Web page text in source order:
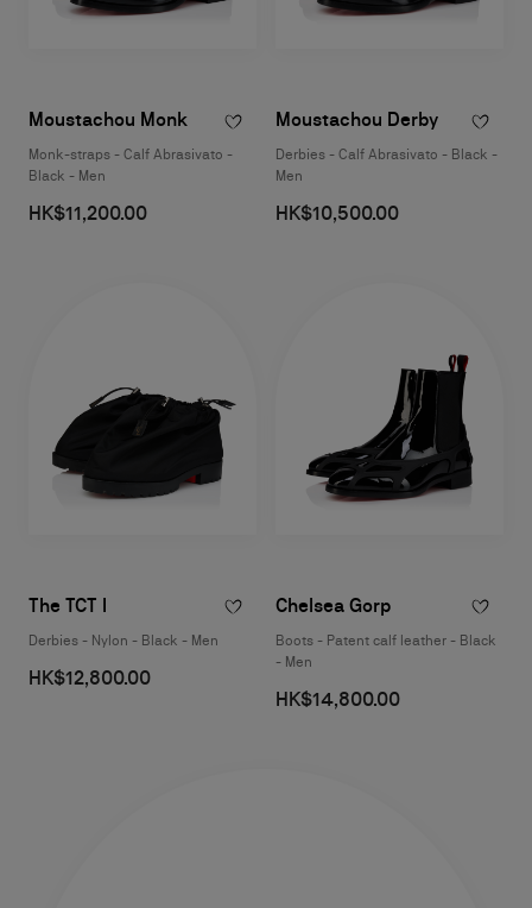
Moustachou Monk
Monk-straps - Calf Abrasivato -
Black - Men
HK$11,200.00
Moustachou Derby
Derbies - Calf Abrasivato - Black -
Men
HK$10,500.00
The TCT I
Derbies - Nylon - Black - Men
HK$12,800.00
Chelsea Gorp
Boots - Patent calf leather - Black
- Men
HK$14,800.00